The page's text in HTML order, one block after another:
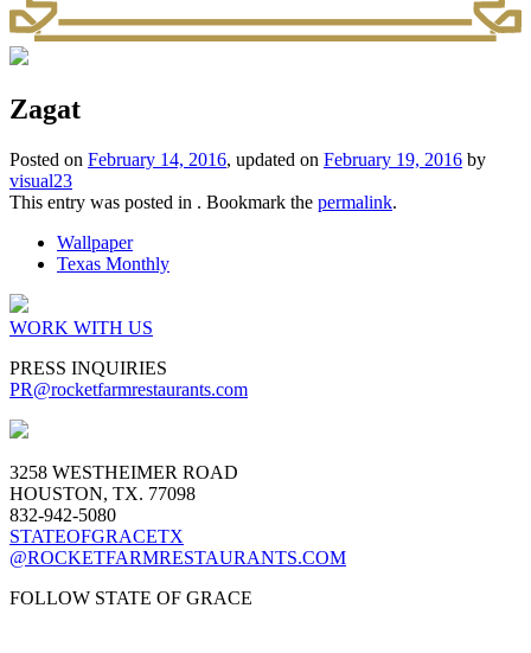
Zagat
Posted on February 14, 2016, updated on February 19, 2016 by
visual23
This entry was posted in . Bookmark the permalink.
Wallpaper
Texas Monthly
WORK WITH US
PRESS INQUIRIES
PR@rocketfarmrestaurants.com
3258 WESTHEIMER ROAD
HOUSTON, TX. 77098
832-942-5080
STATEOFGRACETX
@ROCKETFARMRESTAURANTS.COM
FOLLOW STATE OF GRACE